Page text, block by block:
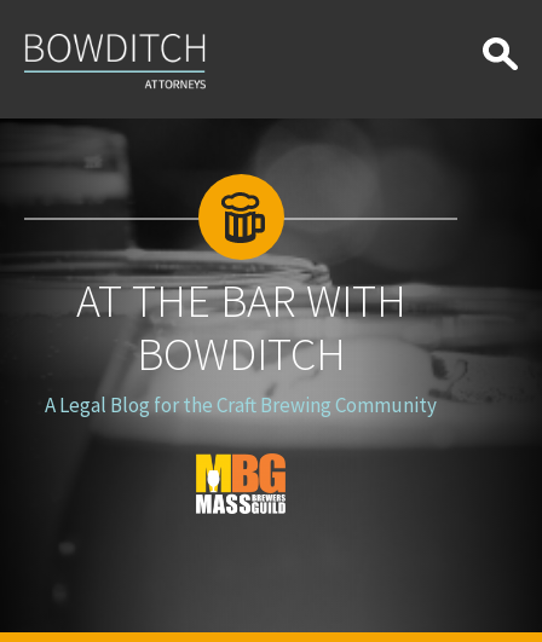
the
Bar
With
AT THE BAR WITH
BOWDITCH
A Legal Blog for the Craft Brewing Community
Logo